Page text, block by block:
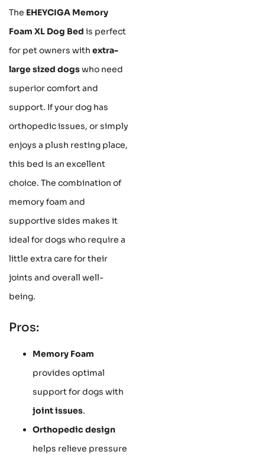
The EHEYCIGA Memory
Foam XL Dog Bed is perfect
for pet owners with extra-
large sized dogswho need
superior comfort and
support. If your dog has
orthopedic issues, or simply
enjoys a plush resting place,
this bed is an excellent
choice. The combination of
memory foam and
supportive sides makes it
ideal for dogs who require a
little extra care for their
joints and overall well-
being.
Pros:
Memory Foam
provides optimal
support for dogs with
joint issues.
Orthopedic design
helps relieve pressure